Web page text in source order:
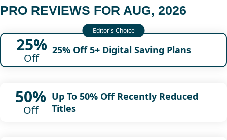
PRO REVIEWS FOR AUG, 2026
25%
Off
25% Off 5+ Digital Saving Plans
50%
Off
Up To 50% Off Recently Reduced
Titles